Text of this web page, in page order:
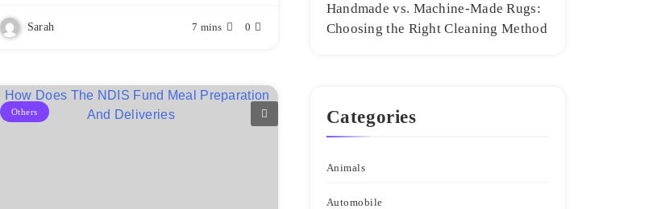
Sarah 7 mins 0
Others
Handmade vs. Machine-Made Rugs:
Choosing the Right Cleaning Method
Categories
Animals
Automobile